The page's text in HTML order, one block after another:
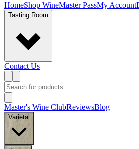
HomeShop WineMaster PassMy Account
Tasting Room
Contact Us
Master's Wine ClubReviewsBlog
Varietal